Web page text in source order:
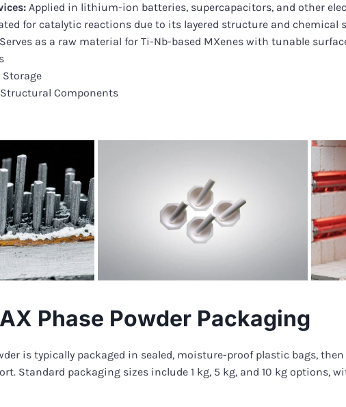
Applied in lithium-ion batteries, supercapacitors, and other
for catalytic reactions due to its layered structure and chemical
Serves as a raw material for Ti-Nb-based MXenes with tunable
Storage
Components
Phase Powder Packaging
is typically packaged in sealed, moisture-proof plastic bags,
Standard packaging sizes include 1 kg, 5 kg, and 10 kg